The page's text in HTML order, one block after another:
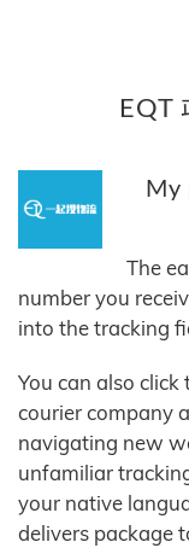
EQT
My
The
number you
into the tracking
You can also
courier company
navigating new
unfamiliar
your native
delivers package